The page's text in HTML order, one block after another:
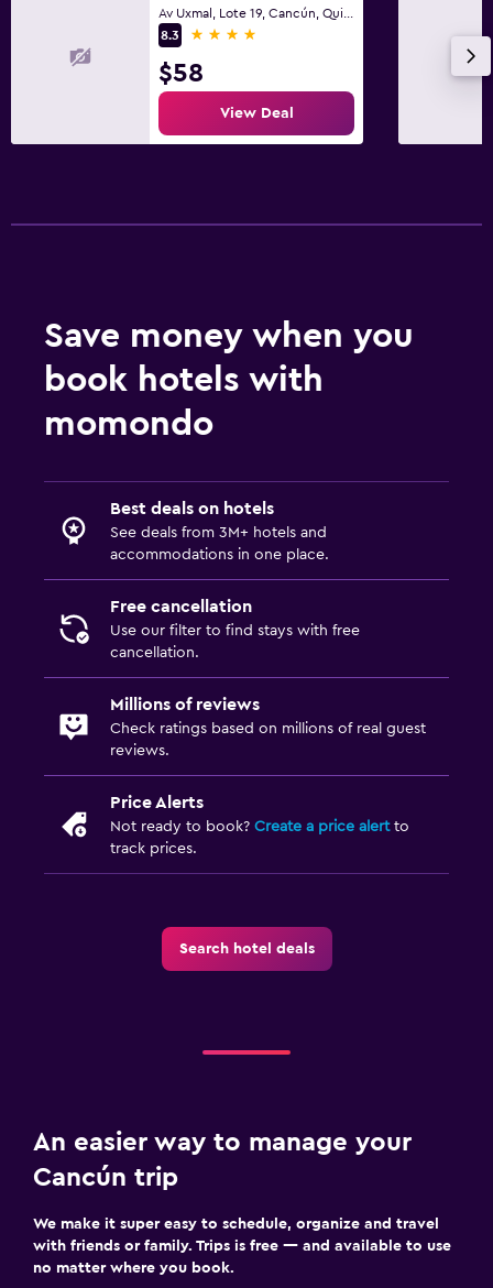
8.3
4 stars
$58
View Deal
Save money when you
book hotels with
momondo
Best deals on hotels
See deals from 3M+ hotels and
accommodations in one place.
Free cancellation
Use our filter to find stays with free
cancellation.
Millions of reviews
Check ratings based on millions of real guest
reviews.
Price Alerts
Not ready to book? Create a price alertto
track prices.
Search hotel deals
An easier way to manage your
Cancún trip
We make it super easy to schedule, organize and travel
with friends or family. Trips is free — and available to use
no matter where you book.